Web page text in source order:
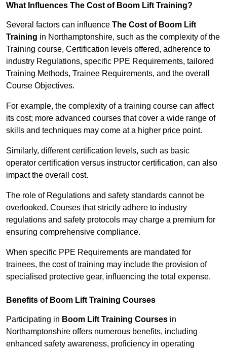
What Influences The Cost of Boom Lift Training?
Several factors can influence The Cost of Boom Lift
Training in Northamptonshire, such as the complexity of the
Training course, Certification levels offered, adherence to
industry Regulations, specific PPE Requirements, tailored
Training Methods, Trainee Requirements, and the overall
Course Objectives.
For example, the complexity of a training course can affect
its cost; more advanced courses that cover a wide range of
skills and techniques may come at a higher price point.
Similarly, different certification levels, such as basic
operator certification versus instructor certification, can also
impact the overall cost.
The role of Regulations and safety standards cannot be
overlooked. Courses that strictly adhere to industry
regulations and safety protocols may charge a premium for
ensuring comprehensive compliance.
When specific PPE Requirements are mandated for
trainees, the cost of training may include the provision of
specialised protective gear, influencing the total expense.
Benefits of Boom Lift Training Courses
Participating in Boom Lift Training Courses in
Northamptonshire offers numerous benefits, including
enhanced safety awareness, proficiency in operating